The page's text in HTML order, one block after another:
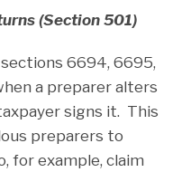
(Section 501)
6694, 6695,
a preparer alters
signs it. This
preparers to
for example, claim